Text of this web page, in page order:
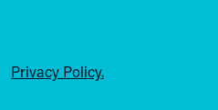
Privacy Policy.